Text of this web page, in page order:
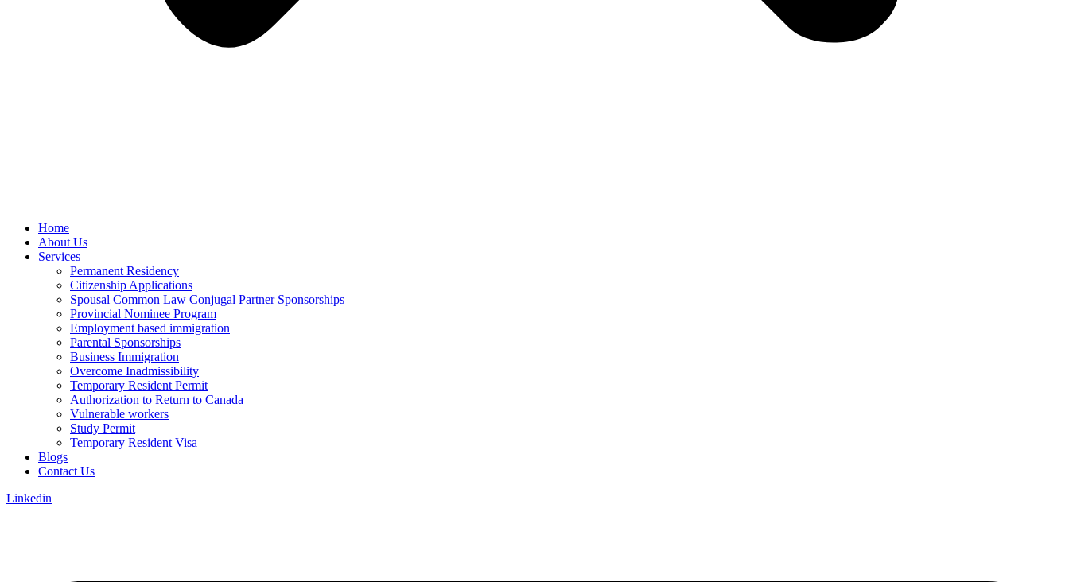
Home
About Us
Services
Permanent Residency
Citizenship Applications
Spousal Common Law Conjugal Partner Sponsorships
Provincial Nominee Program
Employment based immigration
Parental Sponsorships
Business Immigration
Overcome Inadmissibility
Temporary Resident Permit
Authorization to Return to Canada
Vulnerable workers
Study Permit
Temporary Resident Visa
Blogs
Contact Us
Linkedin